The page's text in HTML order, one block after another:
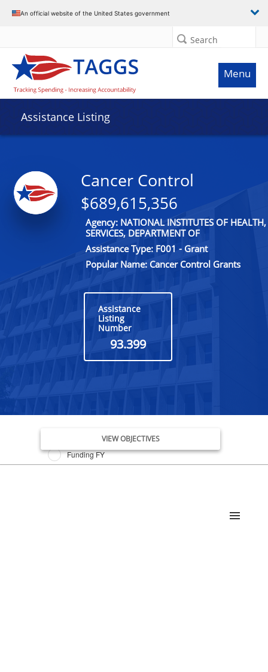
An official website of the United States government
Search
Menu
Assistance Listing
Cancer Control
$689,615,356
Agency: NATIONAL INSTITUTES OF
SERVICES, DEPARTMENT OF
Assistance Type: F001 - Grant
Popular Name: Cancer Control Grants
Assistance
Listing
Number
93.399
Issue Date FY
Funding FY
VIEW OBJECTIVES